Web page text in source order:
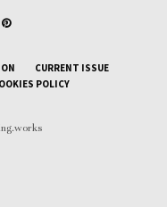
CURRENT ISSUE
POLICY